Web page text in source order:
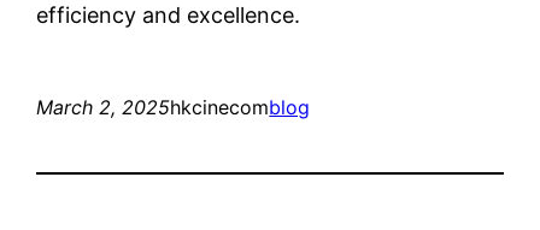
efficiency and excellence.
March 2, 2025hkcinecomblog